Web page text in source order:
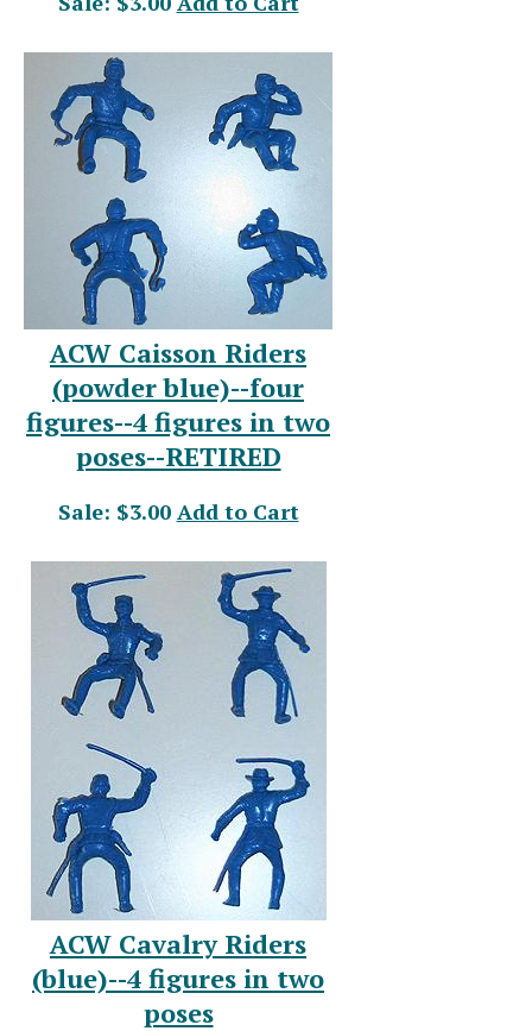
ACW Caisson Riders
(powder blue)--four
figures--4 figures in two
poses--RETIRED
Sale: $3.00 Add to Cart
ACW Cavalry Riders
(blue)--4 figures in two
poses